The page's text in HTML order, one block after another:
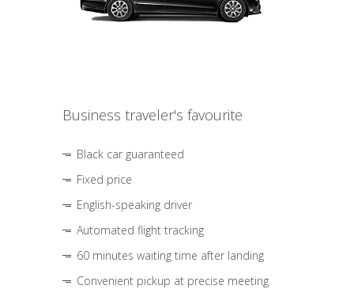
Business traveler's favourite
Black car guaranteed
Fixed price
English-speaking driver
Automated flight tracking
60 minutes waiting time after landing
Convenient pickup at precise meeting